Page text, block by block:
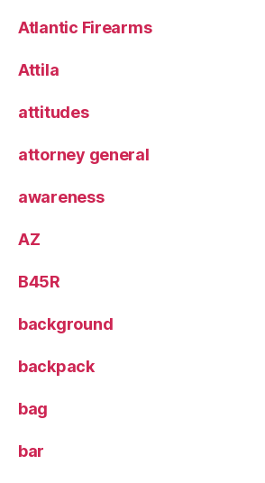
Atlantic Firearms
Attila
attitudes
attorney general
awareness
AZ
B45R
background
backpack
bag
bar